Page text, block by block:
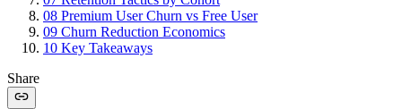
08 Premium User Churn vs Free User
09 Churn Reduction Economics
10 Key Takeaways
Share